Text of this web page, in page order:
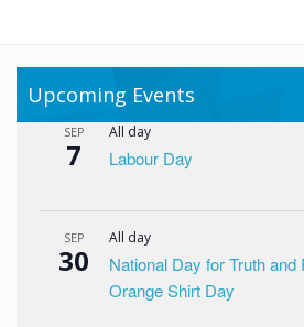
Upcoming Events
SEP
7
All day
Labour Day
SEP
30
All day
National Day for Truth and
Orange Shirt Day